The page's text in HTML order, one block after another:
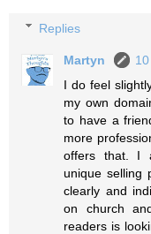
Replies
Martyn
I do feel
my own
to have a
more
offers that. I
unique selling
clearly and
on church
readers is